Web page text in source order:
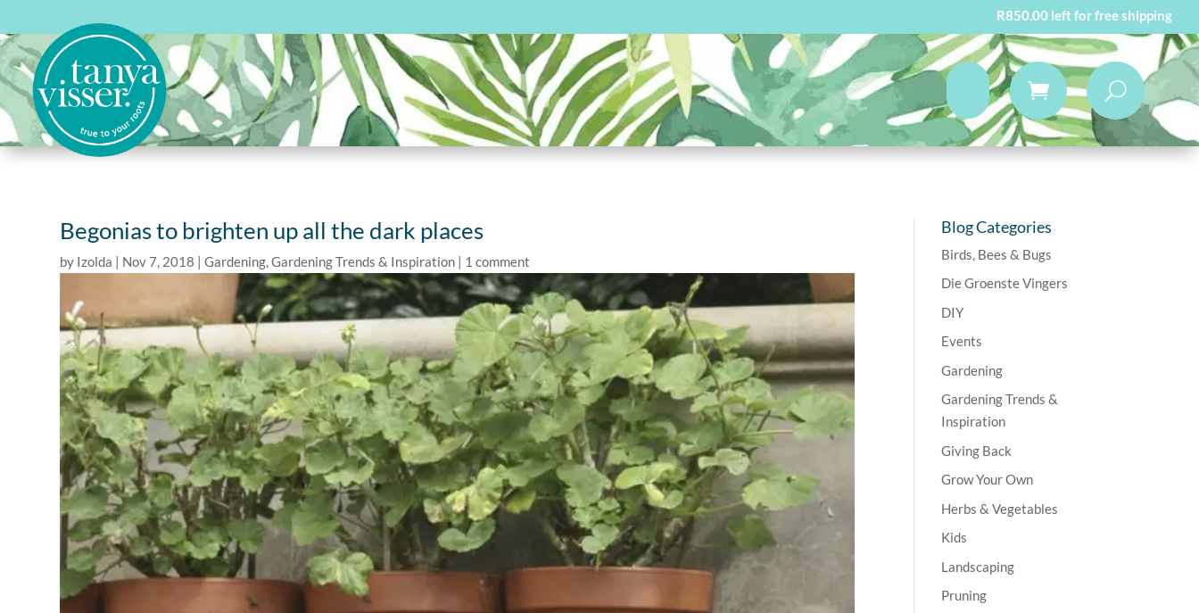
R850.00 left for free shipping
Begonias to brighten up all the dark places
by Izolda | Nov 7, 2018 |Gardening,Gardening Trends & Inspiration | 1 comment
Blog Categories
Birds, Bees & Bugs
Die Groenste Vingers
DIY
Events
Gardening
Gardening Trends &
Inspiration
Giving Back
Grow Your Own
Herbs & Vegetables
Kids
Landscaping
Pruning